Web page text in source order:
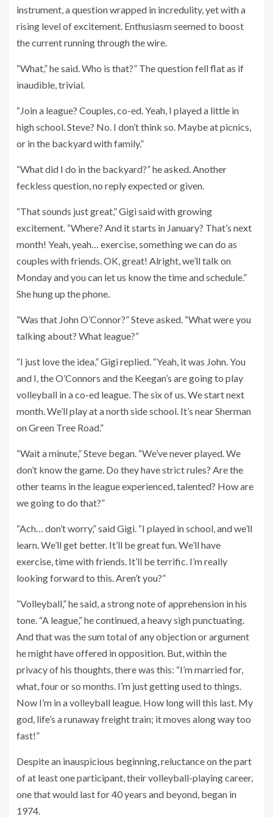
instrument, a question wrapped in incredulity, yet with a
rising level of excitement. Enthusiasm seemed to boost
the current running through the wire.
“What,” he said. Who is that?” The question fell flat as if
inaudible, trivial.
“Join a league? Couples, co-ed. Yeah, I played a little in
high school. Steve? No. I don’t think so. Maybe at picnics,
or in the backyard with family.”
“What did I do in the backyard?” he asked. Another
feckless question, no reply expected or given.
“That sounds just great,” Gigi said with growing
excitement. “Where? And it starts in January? That’s next
month! Yeah, yeah… exercise, something we can do as
couples with friends. OK, great! Alright, we’ll talk on
Monday and you can let us know the time and schedule.”
She hung up the phone.
“Was that John O’Connor?” Steve asked. “What were you
talking about? What league?”
“I just love the idea,” Gigi replied. “Yeah, it was John. You
and I, the O’Connors and the Keegan’s are going to play
volleyball in a co-ed league. The six of us. We start next
month. We’ll play at a north side school. It’s near Sherman
on Green Tree Road.”
“Wait a minute,” Steve began. “We’ve never played. We
don’t know the game. Do they have strict rules? Are the
other teams in the league experienced, talented? How are
we going to do that?”
“Ach… don’t worry,” said Gigi. “I played in school, and we’ll
learn. We’ll get better. It’ll be great fun. We’ll have
exercise, time with friends. It’ll be terrific. I’m really
looking forward to this. Aren’t you?”
“Volleyball,” he said, a strong note of apprehension in his
tone. “A league,” he continued, a heavy sigh punctuating.
And that was the sum total of any objection or argument
he might have offered in opposition. But, within the
privacy of his thoughts, there was this: “I’m married for,
what, four or so months. I’m just getting used to things.
Now I’m in a volleyball league. How long will this last. My
god, life’s a runaway freight train; it moves along way too
fast!”
Despite an inauspicious beginning, reluctance on the part
of at least one participant, their volleyball-playing career,
one that would last for 40 years and beyond, began in
1974.